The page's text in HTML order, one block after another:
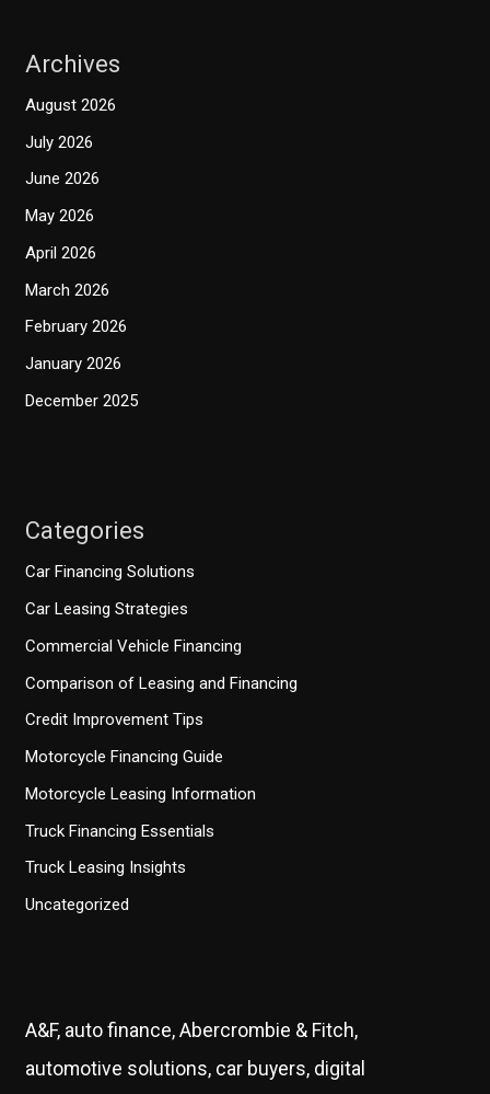
Archives
August 2026
July 2026
June 2026
May 2026
April 2026
March 2026
February 2026
January 2026
December 2025
Categories
Car Financing Solutions
Car Leasing Strategies
Commercial Vehicle Financing
Comparison of Leasing and Financing
Credit Improvement Tips
Motorcycle Financing Guide
Motorcycle Leasing Information
Truck Financing Essentials
Truck Leasing Insights
Uncategorized
A&F, auto finance, Abercrombie & Fitch,
automotive solutions, car buyers, digital